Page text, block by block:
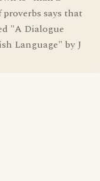
says that
"A Dialogue
Language" by J